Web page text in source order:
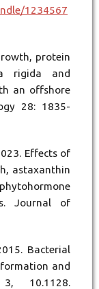
1234567
protein
rigida and
an offshore
28: 1835-
Effects of
astaxanthin
Journal of
Bacterial
and
10.1128.